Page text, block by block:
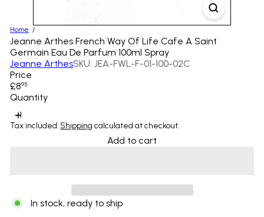
Home
Jeanne Arthes French Way Of Life Cafe A Saint
Germain Eau De Parfum 100ml Spray
Jeanne ArthesSKU: JEA-FWL-F-01-100-02C
Price
Regular
price
£895
Quantity
Tax included. Shipping calculated at checkout.
Add to cart
In stock, ready to ship